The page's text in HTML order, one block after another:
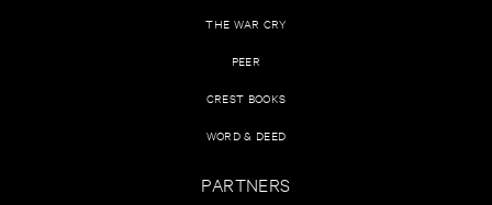
THE WAR CRY
PEER
CREST BOOKS
WORD & DEED
PARTNERS